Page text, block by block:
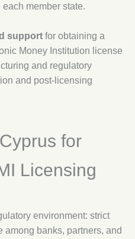
member state.
support for obtaining a
Money Institution license
and regulatory
and post-licensing
for
Licensing
environment: strict
banks, partners, and